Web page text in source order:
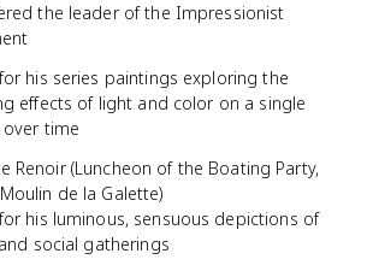
the leader of the Impressionist
his series paintings exploring the
effects of light and color on a single
time
Renoir (Luncheon of the Boating Party,
de la Galette)
his luminous, sensuous depictions of
social gatherings